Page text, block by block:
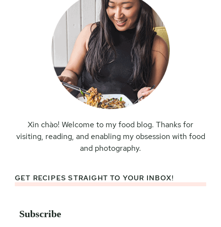
Xin chào! Welcome to my food blog. Thanks for
visiting, reading, and enabling my obsession with food
and photography.
GET RECIPES STRAIGHT TO YOUR INBOX!
Subscribe